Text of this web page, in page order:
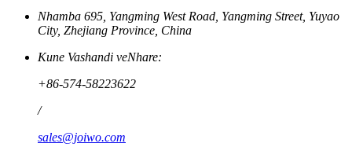
Nhamba 695, Yangming West Road, Yangming Street, Yuyao
City, Zhejiang Province, China
Kune Vashandi veNhare:
+86-574-58223622
/
sales@joiwo.com